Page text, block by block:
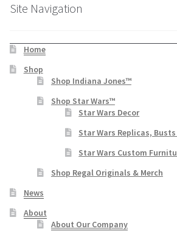
Site Navigation
Home
Shop
Shop Indiana Jones™
Shop Star Wars™
Star Wars Decor
Star Wars Replicas,
Star Wars Custom
Shop Regal Originals & Merch
News
About
About Our Company